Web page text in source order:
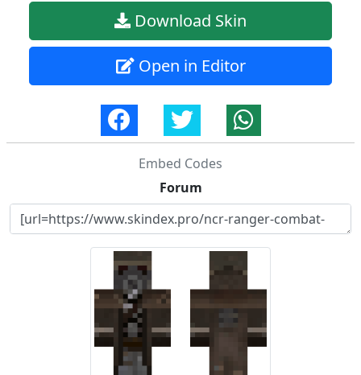
Download Skin
Open in Editor
Embed Codes
Forum